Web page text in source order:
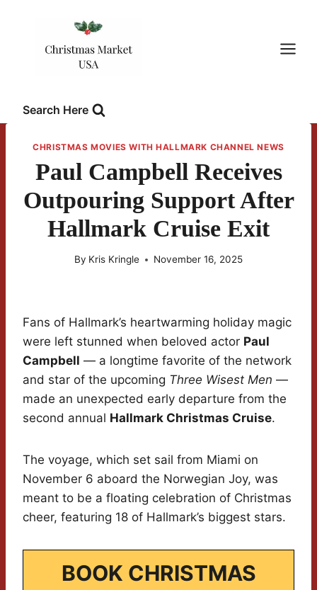
Search Here
CHRISTMAS MOVIES WITH HALLMARK CHANNEL NEWS
Paul Campbell Receives
Outpouring Support After
Hallmark Cruise Exit
By Kris Kringle November 16, 2025
Fans of Hallmark’s heartwarming holiday magic
were left stunned when beloved actor Paul
Campbell — a longtime favorite of the network
and star of the upcoming Three Wisest Men —
made an unexpected early departure from the
second annual Hallmark Christmas Cruise.
The voyage, which set sail from Miami on
November 6 aboard the Norwegian Joy, was
meant to be a floating celebration of Christmas
cheer, featuring 18 of Hallmark’s biggest stars.
BOOK CHRISTMAS